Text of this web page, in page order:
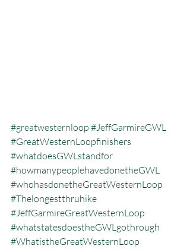
#greatwesternloop #JeffGarmireGWL
#GreatWesternLoopfinishers
#whatdoesGWLstandfor
#howmanypeoplehavedonetheGWL
#whohasdonetheGreatWesternLoop
#Thelongestthruhike
#JeffGarmireGreatWesternLoop
#whatstatesdoestheGWLgothrough
#WhatistheGreatWesternLoop